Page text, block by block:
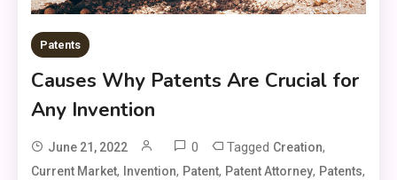
Patents
Causes Why Patents Are Crucial for
Any Invention
June 21, 2022 0 Tagged Creation,
Current Market, Invention, Patent, Patent Attorney, Patents,